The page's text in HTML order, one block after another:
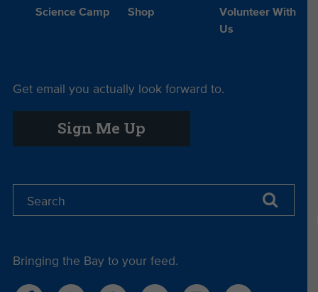
Science Camp Shop
Volunteer With
Us
Get email you actually look forward to.
Sign Me Up
Bringing the Bay to your feed.